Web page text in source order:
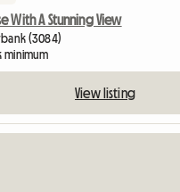
With A Stunning View
(3084)
minimum
View listing